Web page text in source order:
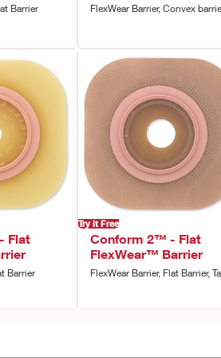
Barrier FlexWear Barrier, Convex
Flat
Barrier
Try it Free
Conform 2™ - Flat
FlexWear™ Barrier
FlexWear Barrier, Flat Barrier,